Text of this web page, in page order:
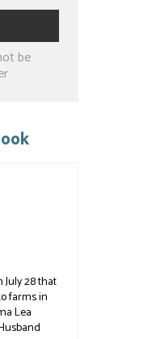
be
July 28 that
farms in
Lea